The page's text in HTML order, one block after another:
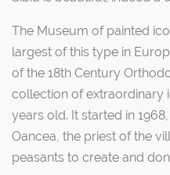
The Museum of painted
largest of this type in
of the 18th Century
collection of extraordinary
years old. It started in
Oancea, the priest of the
peasants to create and